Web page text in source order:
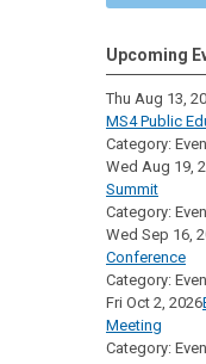
Upcoming
Thu Aug 13,
MS4 Public
Category:
Wed Aug 19,
Summit
Category:
Wed Sep 16,
Conference
Category:
Fri Oct 2, 2026
Meeting
Category: